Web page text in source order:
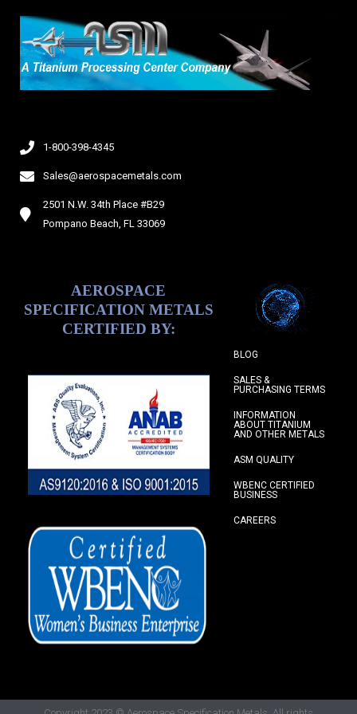
e
1-800-398-4345
Sales@aerospacemetals.com
2501 N.W. 34th Place #B29
Pompano Beach, FL 33069
AEROSPACE
SPECIFICATION METALS
CERTIFIED BY:
BLOG
SALES &
PURCHASING TERMS
INFORMATION
ABOUT TITANIUM
AND OTHER METALS
ASM QUALITY
WBENC CERTIFIED
BUSINESS
CAREERS